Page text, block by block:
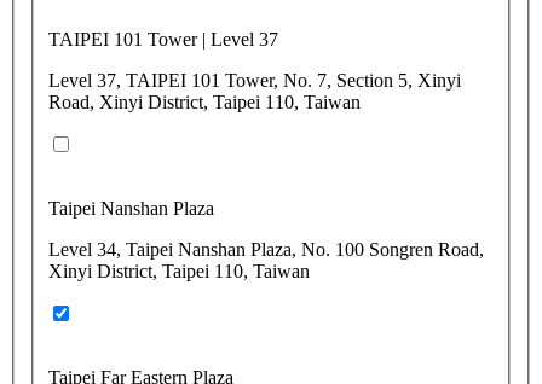
TAIPEI 101 Tower | Level 37
Level 37, TAIPEI 101 Tower, No. 7, Section 5, Xinyi
Road, Xinyi District, Taipei 110, Taiwan
Taipei Nanshan Plaza
Level 34, Taipei Nanshan Plaza, No. 100 Songren Road,
Xinyi District, Taipei 110, Taiwan
Taipei Far Eastern Plaza